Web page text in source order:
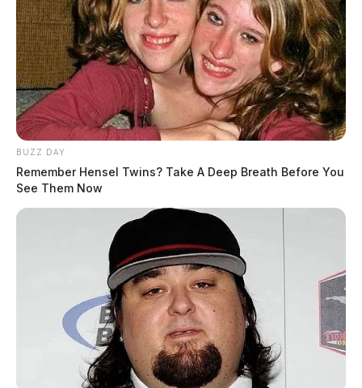
The crash remains under investigation.
THE GUARDIAN
source for the Scioto Valley.
BUZZ DAY
Remember Hensel Twins? Take A Deep Breath Before You
See Them Now